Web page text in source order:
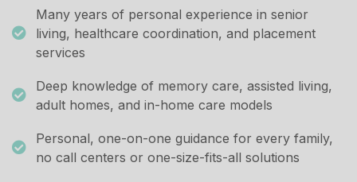
Many years of personal experience in senior
living, healthcare coordination, and placement
services
Deep knowledge of memory care, assisted living,
adult homes, and in-home care models
Personal, one-on-one guidance for every family,
no call centers or one-size-fits-all solutions